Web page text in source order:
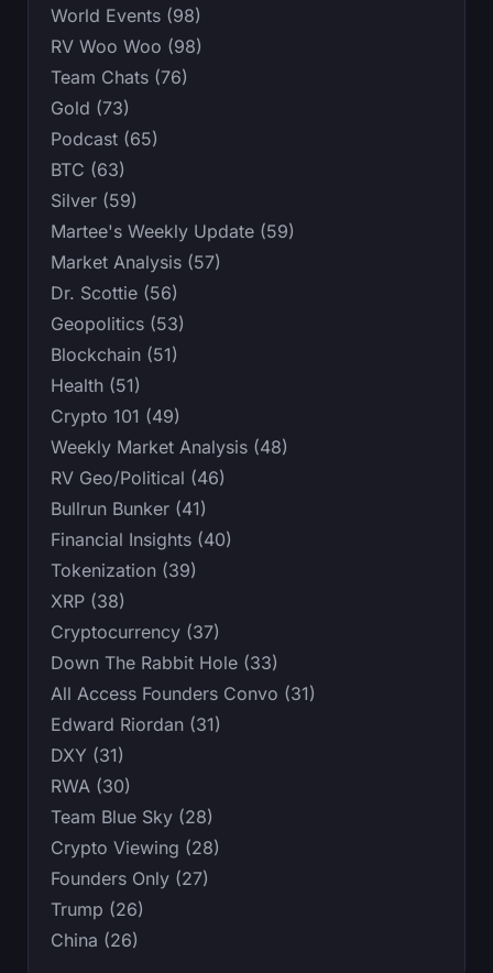
World Events (98)
RV Woo Woo (98)
Team Chats (76)
Gold (73)
Podcast (65)
BTC (63)
Silver (59)
Martee's Weekly Update (59)
Market Analysis (57)
Dr. Scottie (56)
Geopolitics (53)
Blockchain (51)
Health (51)
Crypto 101 (49)
Weekly Market Analysis (48)
RV Geo/Political (46)
Bullrun Bunker (41)
Financial Insights (40)
Tokenization (39)
XRP (38)
Cryptocurrency (37)
Down The Rabbit Hole (33)
All Access Founders Convo (31)
Edward Riordan (31)
DXY (31)
RWA (30)
Team Blue Sky (28)
Crypto Viewing (28)
Founders Only (27)
Trump (26)
China (26)